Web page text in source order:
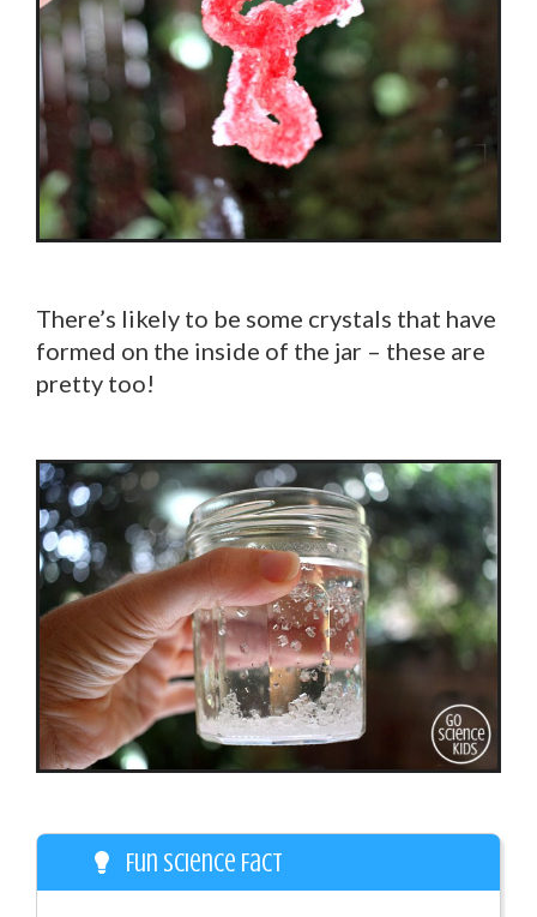
There’s likely to be some crystals that have
formed on the inside of the jar – these are
pretty too!
Fun Science Fact